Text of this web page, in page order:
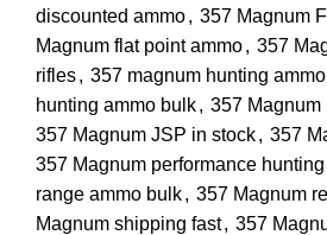
discounted ammo, 357 Magnum
Magnum flat point ammo, 357
rifles, 357 magnum hunting ammo
hunting ammo bulk, 357 Magnum
357 Magnum JSP in stock, 357
357 Magnum performance hunting
range ammo bulk, 357 Magnum
Magnum shipping fast, 357